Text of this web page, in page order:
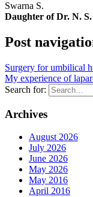
Swarna S.
Daughter of Dr. N.
Post
Surgery for umbilical
My experience of
Search for:
Archives
August 2026
July 2026
June 2026
May 2026
May 2016
April 2016